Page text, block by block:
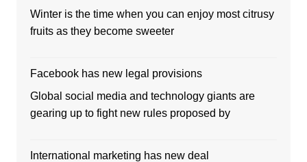
Winter is the time when you can enjoy most citrusy
fruits as they become sweeter
Facebook has new legal provisions
Global social media and technology giants are
gearing up to fight new rules proposed by
International marketing has new deal